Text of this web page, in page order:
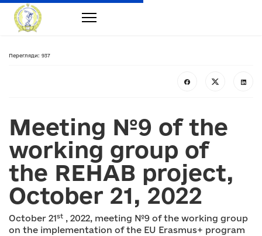
Перегляди: 937
Meeting №9 of the
working group of
the REHAB project,
October 21, 2022
October 21st , 2022, meeting №9 of the working group
on the implementation of the EU Erasmus+ program